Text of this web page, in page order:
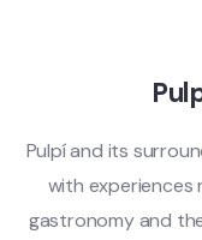
Pulpí and its
with experiences
gastronomy and